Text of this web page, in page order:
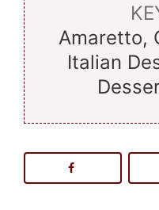
Amaretto,
Italian